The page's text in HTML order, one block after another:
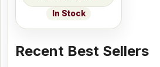
In Stock
Recent Best Sellers